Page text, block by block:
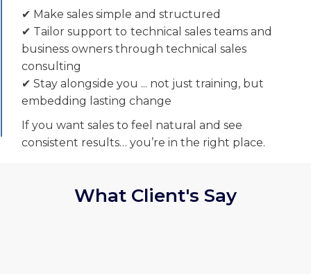
✔ Make sales simple and structured
✔ Tailor support to technical sales teams and
business owners through technical sales
consulting
✔ Stay alongside you ... not just training, but
embedding lasting change
If you want sales to feel natural and see
consistent results… you’re in the right place.
What Client's Say